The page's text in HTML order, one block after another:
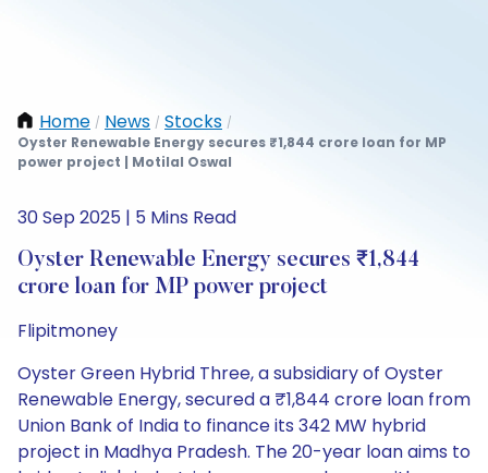
Home / News / Stocks /
Oyster Renewable Energy secures ₹1,844 crore loan for MP
power project | Motilal Oswal
30 Sep 2025 | 5 Mins Read
Oyster Renewable Energy secures ₹1,844
crore loan for MP power project
Flipitmoney
Oyster Green Hybrid Three, a subsidiary of Oyster
Renewable Energy, secured a ₹1,844 crore loan from
Union Bank of India to finance its 342 MW hybrid
project in Madhya Pradesh. The 20-year loan aims to